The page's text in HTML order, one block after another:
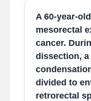
Key
are
A 60-year-
mesorectal
cancer.
dissection,
divided to
retrorectal